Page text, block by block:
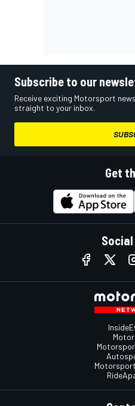
Subscribe to our
Receive exciting Motorsport
straight to your inbox.
Get